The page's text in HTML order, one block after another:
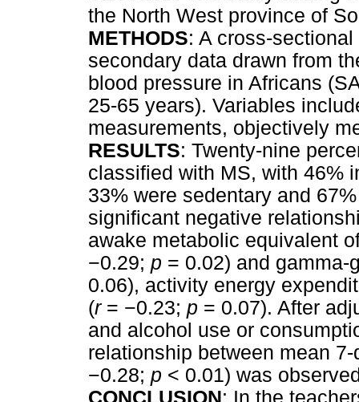
the North West province of
METHODS: A cross-
secondary data drawn from
blood pressure in Africans
25-65 years). Variables
measurements, objectively
RESULTS: Twenty-nine
classified with MS, with 46%
33% were sedentary and
significant negative
awake metabolic equivalent
−0.29; p = 0.02) and gamma-
0.06), activity energy
(r= −0.23; p = 0.07). After
and alcohol use or
relationship between mean
−0.28; p < 0.01) was